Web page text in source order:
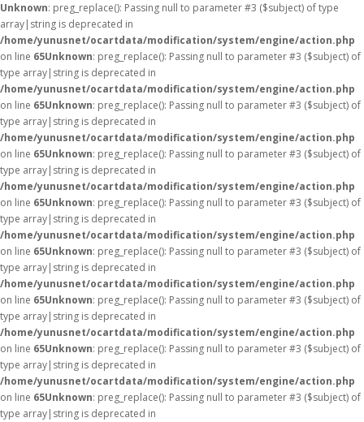
Unknown: preg_replace(): Passing null to parameter #3 ($subject) of type
array|string is deprecated in
/home/yunusnet/ocartdata/modification/system/engine/action.php
on line 65Unknown: preg_replace(): Passing null to parameter #3 ($subject) of
type array|string is deprecated in
/home/yunusnet/ocartdata/modification/system/engine/action.php
on line 65Unknown: preg_replace(): Passing null to parameter #3 ($subject) of
type array|string is deprecated in
/home/yunusnet/ocartdata/modification/system/engine/action.php
on line 65Unknown: preg_replace(): Passing null to parameter #3 ($subject) of
type array|string is deprecated in
/home/yunusnet/ocartdata/modification/system/engine/action.php
on line 65Unknown: preg_replace(): Passing null to parameter #3 ($subject) of
type array|string is deprecated in
/home/yunusnet/ocartdata/modification/system/engine/action.php
on line 65Unknown: preg_replace(): Passing null to parameter #3 ($subject) of
type array|string is deprecated in
/home/yunusnet/ocartdata/modification/system/engine/action.php
on line 65Unknown: preg_replace(): Passing null to parameter #3 ($subject) of
type array|string is deprecated in
/home/yunusnet/ocartdata/modification/system/engine/action.php
on line 65Unknown: preg_replace(): Passing null to parameter #3 ($subject) of
type array|string is deprecated in
/home/yunusnet/ocartdata/modification/system/engine/action.php
on line 65Unknown: preg_replace(): Passing null to parameter #3 ($subject) of
type array|string is deprecated in